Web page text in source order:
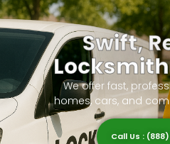
Swift,
We offer fast,
homes, cars, and
Call Us :